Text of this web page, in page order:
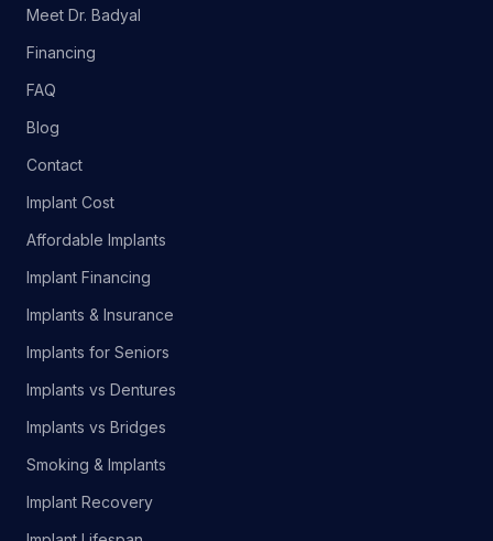
Meet Dr. Badyal
Financing
FAQ
Blog
Contact
Implant Cost
Affordable Implants
Implant Financing
Implants & Insurance
Implants for Seniors
Implants vs Dentures
Implants vs Bridges
Smoking & Implants
Implant Recovery